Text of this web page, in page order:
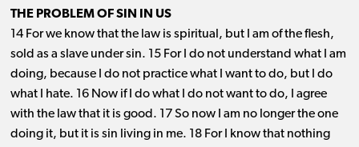
THE PROBLEM OF SIN IN US
14 For we know that the law is spiritual, but I am of the flesh,
sold as a slave under sin. 15 For I do not understand what I am
doing, because I do not practice what I want to do, but I do
what I hate. 16 Now if I do what I do not want to do, I agree
with the law that it is good. 17 So now I am no longer the one
doing it, but it is sin living in me. 18 For I know that nothing